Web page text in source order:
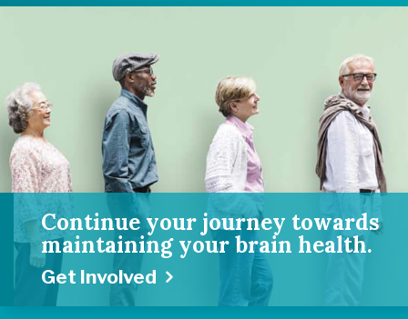
Continue your journey towards
maintaining your brain health.
Get Involved